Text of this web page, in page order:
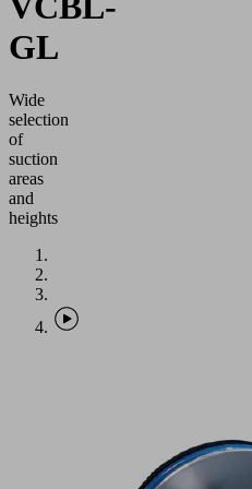
GL
Wide
selection
of
suction
areas
and
heights